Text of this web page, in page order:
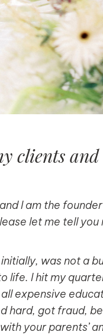
clients and
I am the
let me tell
initially, was not a
life. I hit my
expensive
hard, got fraud,
your parents’